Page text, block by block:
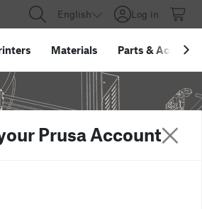
English Log in
Materials Parts &
Prusa Account